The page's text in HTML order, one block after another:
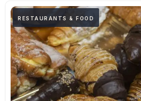
RESTAURANTS & FOOD